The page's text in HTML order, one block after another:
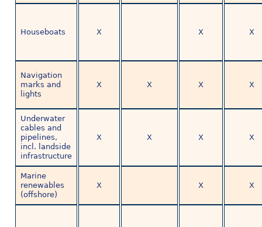
Houseboats X X X
Navigation
marks and
lights
X X X X
Underwater
cables and
pipelines,
incl. landside
infrastructure
X X X X
Marine
renewables
(offshore)
X X X